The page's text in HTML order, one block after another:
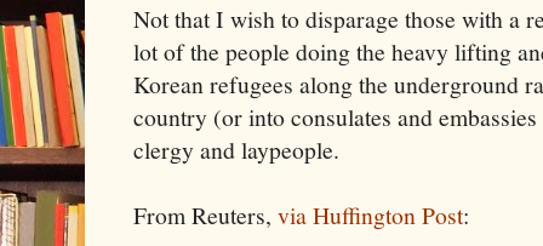
Not that I wish to disparage those with a
lot of the people doing the heavy lifting
Korean refugees along the underground
country (or into consulates and
clergy and laypeople.
From Reuters, via Huffington Post: